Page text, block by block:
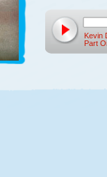
Kevin
Part